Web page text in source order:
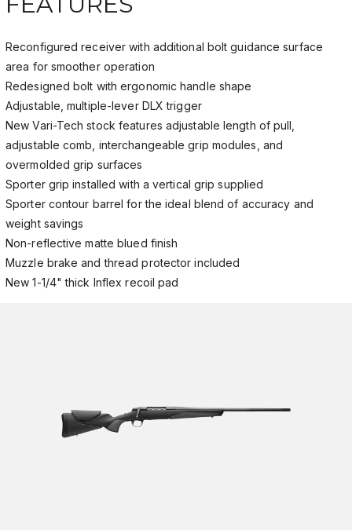
Reconfigured receiver with additional bolt guidance surface
area for smoother operation
Redesigned bolt with ergonomic handle shape
Adjustable, multiple-lever DLX trigger
New Vari-Tech stock features adjustable length of pull,
adjustable comb, interchangeable grip modules, and
overmolded grip surfaces
Sporter grip installed with a vertical grip supplied
Sporter contour barrel for the ideal blend of accuracy and
weight savings
Non-reflective matte blued finish
Muzzle brake and thread protector included
New 1-1/4" thick Inflex recoil pad